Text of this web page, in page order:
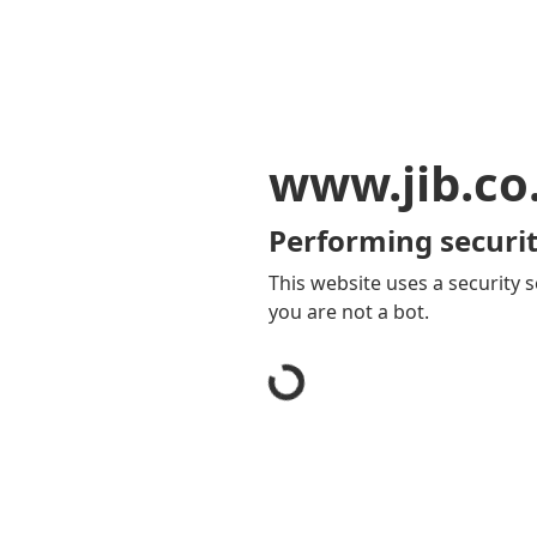
Performing
This website uses a security
you are not a bot.